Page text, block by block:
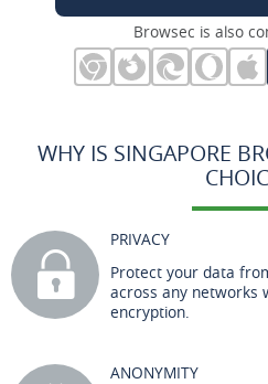
Browsec is also
WHY IS SINGAPORE
PRIVACY
Protect your data
across any networks
encryption.
ANONYMITY